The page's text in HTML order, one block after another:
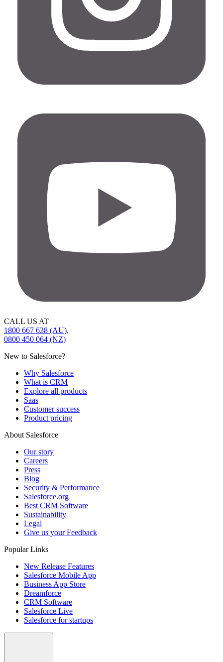
CALL US AT
1800 667 638 (AU),
0800 450 064 (NZ)
New to Salesforce?
Why Salesforce
What is CRM
Explore all products
Saas
Customer success
Product pricing
About Salesforce
Our story
Careers
Press
Blog
Security & Performance
Salesforce.org
Best CRM Software
Sustainability
Legal
Give us your Feedback
Popular Links
New Release Features
Salesforce Mobile App
Business App Store
Dreamforce
CRM Software
Salesforce Live
Salesforce for startups